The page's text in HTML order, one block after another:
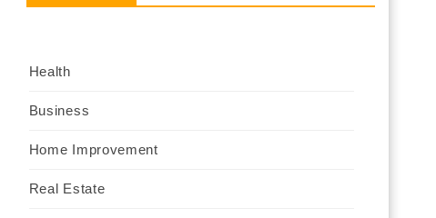
Health
Business
Home Improvement
Real Estate